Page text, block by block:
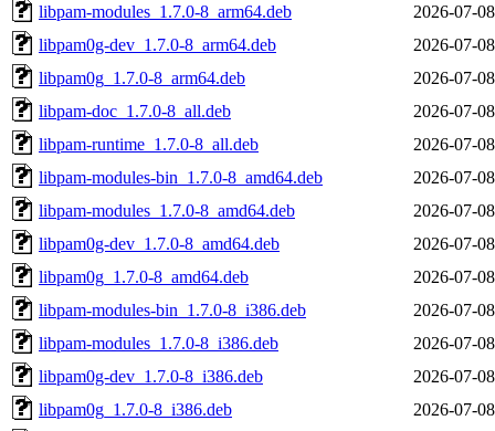
libpam-modules_1.7.0-8_arm64.deb
2026-07-
libpam0g-dev_1.7.0-8_arm64.deb
2026-07-
libpam0g_1.7.0-8_arm64.deb
2026-07-
libpam-doc_1.7.0-8_all.deb
2026-07-
libpam-runtime_1.7.0-8_all.deb
2026-07-
libpam-modules-bin_1.7.0-8_amd64.deb
2026-07-
libpam-modules_1.7.0-8_amd64.deb
2026-07-
libpam0g-dev_1.7.0-8_amd64.deb
2026-07-
libpam0g_1.7.0-8_amd64.deb
2026-07-
libpam-modules-bin_1.7.0-8_i386.deb
2026-07-
libpam-modules_1.7.0-8_i386.deb
2026-07-
libpam0g-dev_1.7.0-8_i386.deb
2026-07-
libpam0g_1.7.0-8_i386.deb
2026-07-